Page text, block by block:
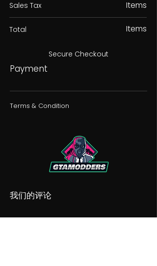
Sales Tax
Items
Total Items
Secure Checkout
Payment
Terms & Condition
我们的评论